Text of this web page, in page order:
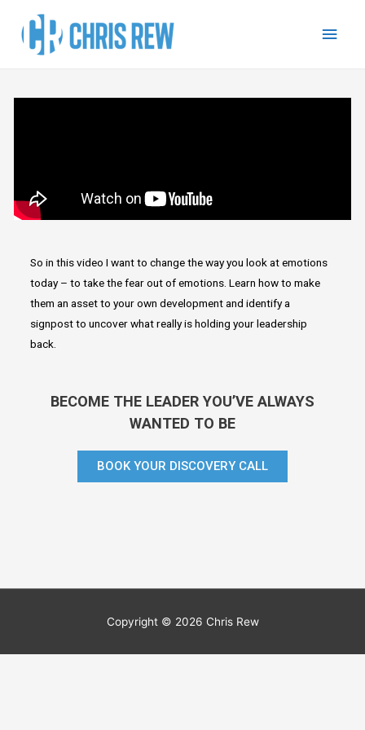
So in this video I want to change the way you look at emotions
today – to take the fear out of emotions. Learn how to make
them an asset to your own development and identify a
signpost to uncover what really is holding your leadership
back.
BECOME THE LEADER YOU’VE ALWAYS
WANTED TO BE
BOOK YOUR DISCOVERY CALL
Copyright © 2026 Chris Rew